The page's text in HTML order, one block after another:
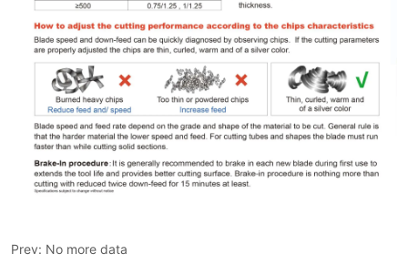
Prev: No more data